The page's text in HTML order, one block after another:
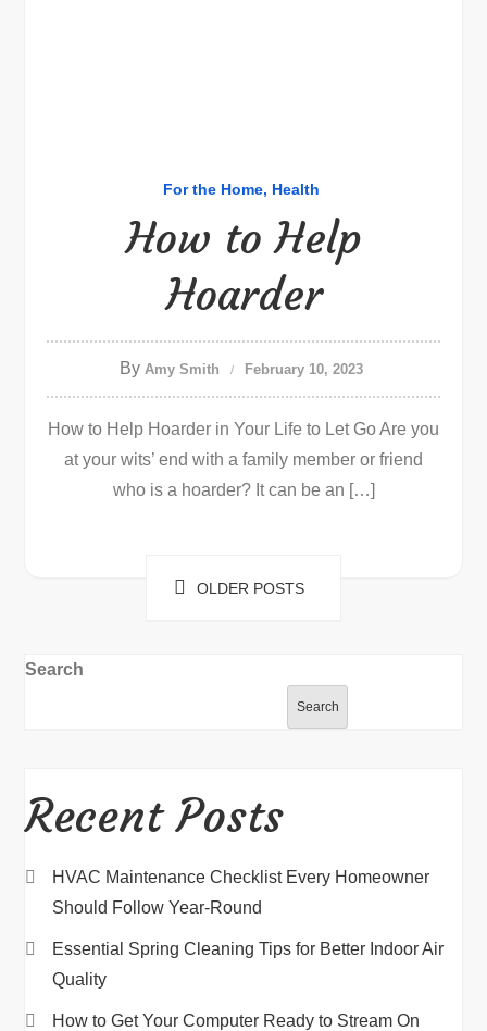
For the Home Health
How to Help
Hoarder
By Amy Smith February 10, 2023
How to Help Hoarder in Your Life to Let Go Are you
at your wits’ end with a family member or friend
who is a hoarder? It can be an […]
OLDER POSTS
Search
Search
Recent Posts
HVAC Maintenance Checklist Every Homeowner
Should Follow Year-Round
Essential Spring Cleaning Tips for Better Indoor Air
Quality
How to Get Your Computer Ready to Stream On